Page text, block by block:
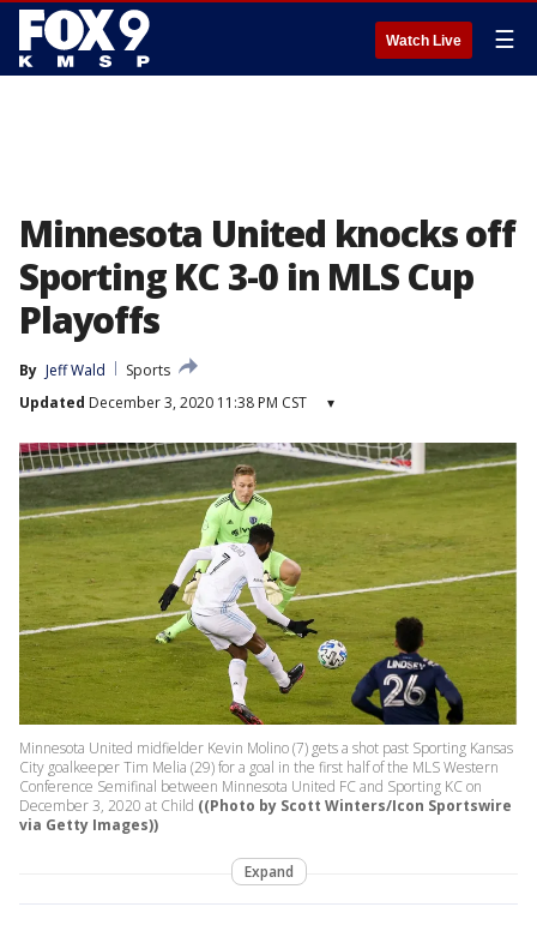
Watch Live ☰
Minnesota United knocks off
Sporting KC 3-0 in MLS Cup
Playoffs
By Jeff Wald
Sports
Updated December 3, 2020 11:38 PM CST ▾
Minnesota United midfielder Kevin Molino (7) gets a shot past Sporting Kansas
City goalkeeper Tim Melia (29) for a goal in the first half of the MLS Western
Conference Semifinal between Minnesota United FC and Sporting KC on
December 3, 2020 at Child ((Photo by Scott Winters/Icon Sportswire
via Getty Images))
Expand